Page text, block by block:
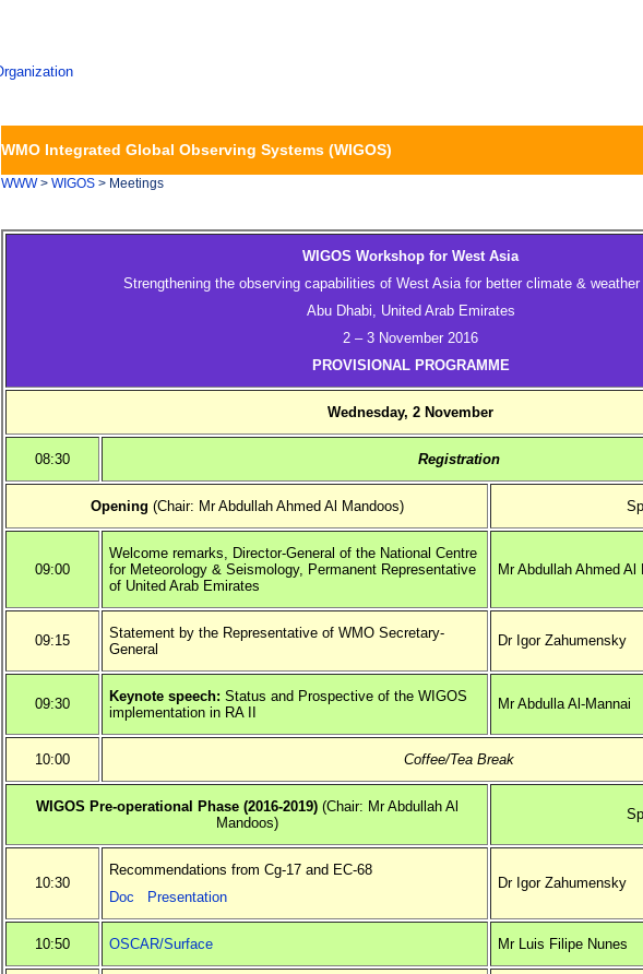
WMO Integrated Global Observing Systems (WIGOS)
WWW> WIGOS > Meetings
WIGOS Workshop for West Asia
Strengthening the observing capabilities of West Asia for better climate &
Abu Dhabi, United Arab Emirates
2 – 3 November 2016
PROVISIONAL PROGRAMME
Wednesday, 2 November
08:30 Registration
Opening (Chair: Mr Abdullah Ahmed Al Mandoos)
09:00
Welcome remarks, Director-General of the National Centre
for Meteorology & Seismology, Permanent Representative
of United Arab Emirates
Mr Abdullah Ahmed Al
09:15
Statement by the Representative of WMO Secretary-
General
Dr Igor Zahumensky
09:30 Keynote speech: Status and Prospective of the WIGOS
implementation in RA II
Mr Abdulla Al-Mannai
10:00 Coffee/Tea Break
WIGOS Pre-operational Phase (2016-2019)(Chair: Mr Abdullah Al
Mandoos)
10:30
Recommendations from Cg-17 and EC-68
Doc
Presentation
Dr Igor Zahumensky
10:50 OSCAR/Surface Mr Luis Filipe Nunes